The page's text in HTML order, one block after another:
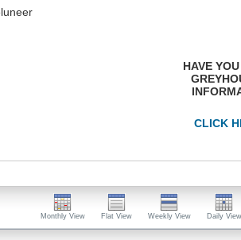
HAVE
CLICK
Monthly View Flat View Weekly View Daily View